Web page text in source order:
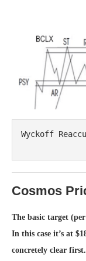
Wyckoff
Cosmos
The basic target
In this case it’s at
concretely clear first.